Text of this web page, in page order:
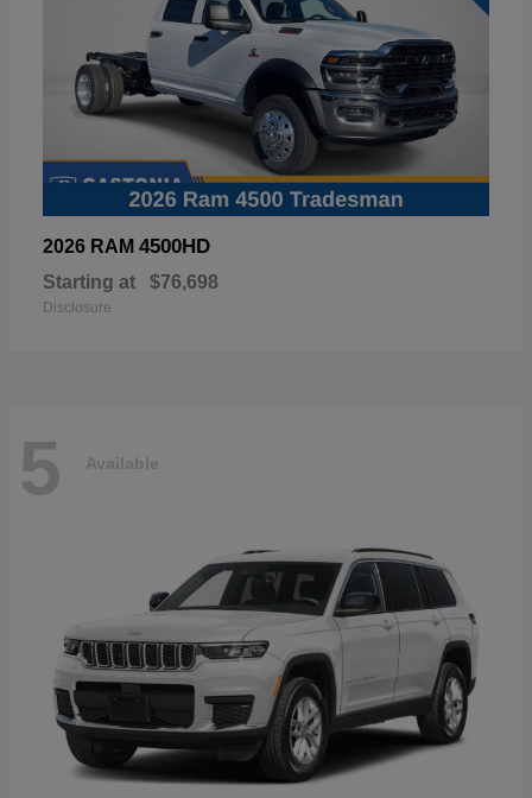
2026 RAM 4500HD
Starting at $76,698
Disclosure
5 Available